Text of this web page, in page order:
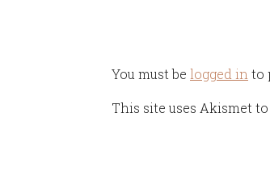
You must be logged in to
This site uses Akismet to